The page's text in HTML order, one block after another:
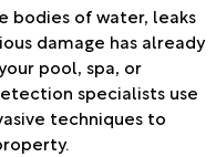
bodies of water, leaks
damage has already
pool, spa, or
specialists use
techniques to